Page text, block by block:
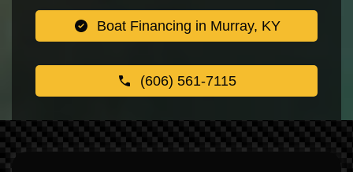
Boat Financing in Murray, KY
(606) 561-7115